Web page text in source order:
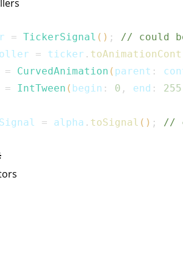
= TickerSignal ( ) ;
// could
= ticker .
= CurvedAnimation ( parent :
= IntTween ( begin : 0 , end : 255
= alpha . toSignal ( ) ;
//